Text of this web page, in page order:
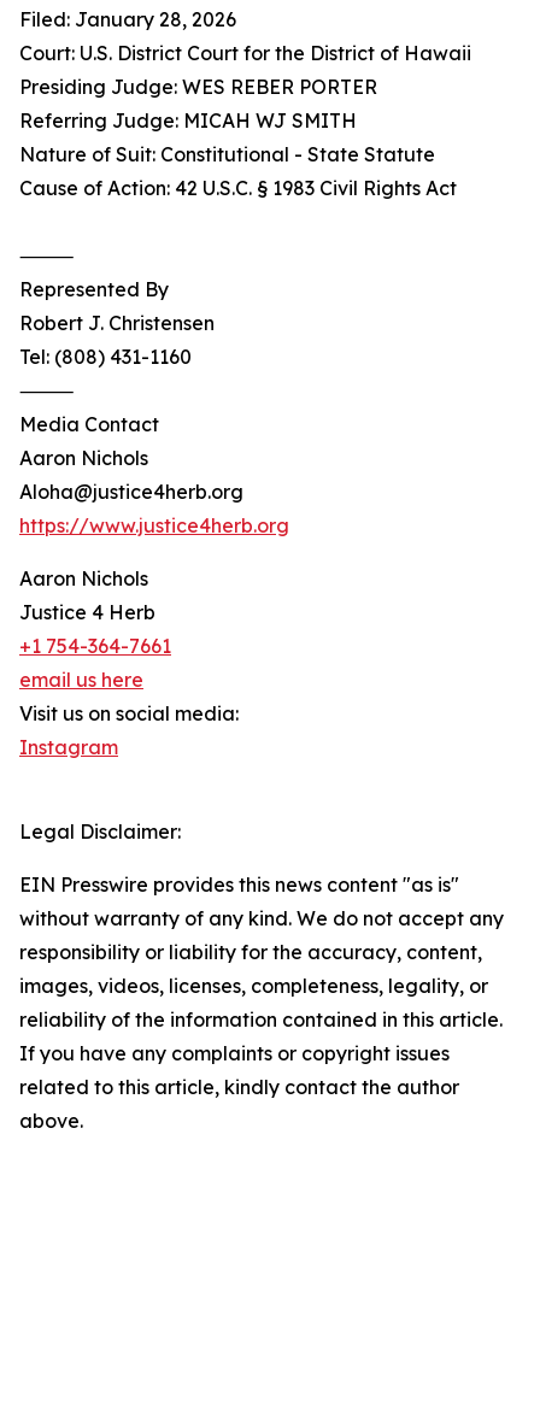
Filed: January 28, 2026
Court: U.S. District Court for the District of Hawaii
Presiding Judge: WES REBER PORTER
Referring Judge: MICAH WJ SMITH
Nature of Suit: Constitutional - State Statute
Cause of Action: 42 U.S.C. § 1983 Civil Rights Act
⸻
Represented By
Robert J. Christensen
Tel: (808) 431-1160
⸻
Media Contact
Aaron Nichols
Aloha@justice4herb.org
https://www.justice4herb.org
Aaron Nichols
Justice 4 Herb
+1 754-364-7661
email us here
Visit us on social media:
Instagram
Legal Disclaimer:
EIN Presswire provides this news content "as is"
without warranty of any kind. We do not accept any
responsibility or liability for the accuracy, content,
images, videos, licenses, completeness, legality, or
reliability of the information contained in this article.
If you have any complaints or copyright issues
related to this article, kindly contact the author
above.